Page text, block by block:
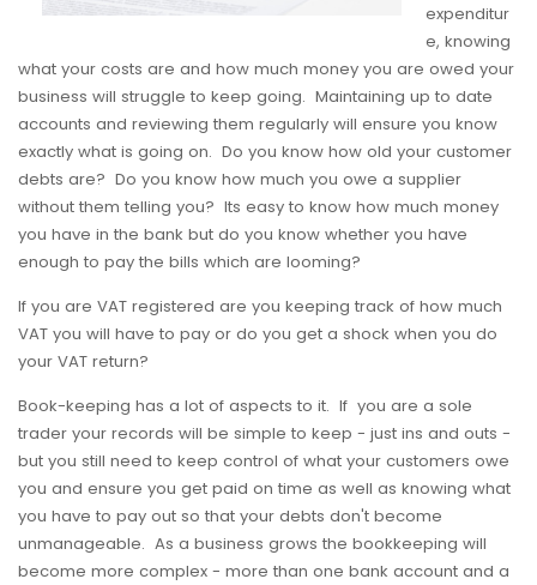
expenditur
e, knowing
what your costs are and how much money you are owed your
business will struggle to keep going. Maintaining up to date
accounts and reviewing them regularly will ensure you know
exactly what is going on. Do you know how old your customer
debts are? Do you know how much you owe a supplier
without them telling you? Its easy to know how much money
you have in the bank but do you know whether you have
enough to pay the bills which are looming?
If you are VAT registered are you keeping track of how much
VAT you will have to pay or do you get a shock when you do
your VAT return?
Book-keeping has a lot of aspects to it. If you are a sole
trader your records will be simple to keep - just ins and outs -
but you still need to keep control of what your customers owe
you and ensure you get paid on time as well as knowing what
you have to pay out so that your debts don't become
unmanageable. As a business grows the bookkeeping will
become more complex - more than one bank account and a